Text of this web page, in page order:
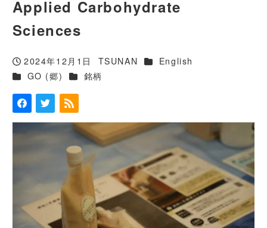
Applied Carbohydrate
Sciences
投稿日
2024年12月1日
著
者
TSUNAN カテゴリー
English
カテゴリー
GO (郷) カテゴリー
銘柄